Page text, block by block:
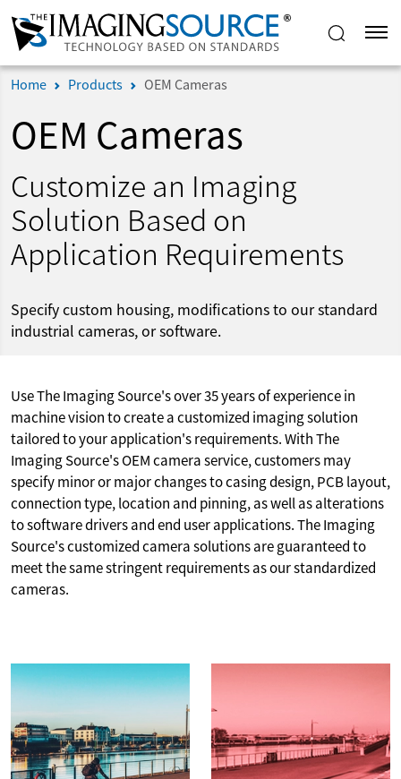
Home Products OEM Cameras
OEM Cameras
Customize an Imaging
Solution Based on
Application Requirements
Specify custom housing, modifications to our standard
industrial cameras, or software.
Use The Imaging Source's over 35 years of experience in
machine vision to create a customized imaging solution
tailored to your application's requirements. With The
Imaging Source's OEM camera service, customers may
specify minor or major changes to casing design, PCB layout,
connection type, location and pinning, as well as alterations
to software drivers and end user applications. The Imaging
Source's customized camera solutions are guaranteed to
meet the same stringent requirements as our standardized
cameras.